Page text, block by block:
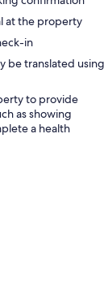
at the property
in
be translated using
to provide
as showing
a health